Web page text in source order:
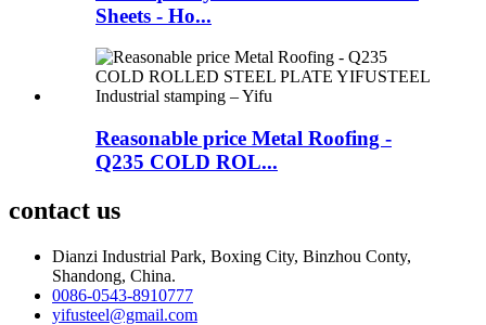
Sheets - Ho...
Reasonable price Metal Roofing -
Q235 COLD ROL...
contact us
Dianzi Industrial Park, Boxing City, Binzhou Conty,
Shandong, China.
0086-0543-8910777
yifusteel@gmail.com